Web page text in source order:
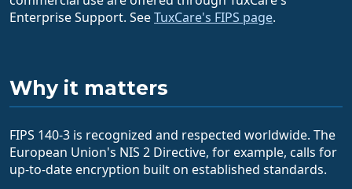
Enterprise Support. SeeTuxCare's FIPS page.
Why it matters
FIPS 140-3 is recognized and respected worldwide. The
European Union's NIS 2 Directive, for example, calls for
up-to-date encryption built on established standards.